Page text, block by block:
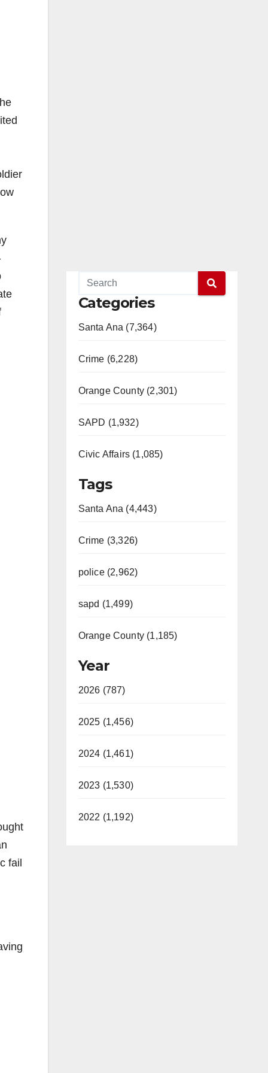
fail
Categories
Santa Ana (7,364)
Crime (6,228)
Orange County (2,301)
SAPD (1,932)
Civic Affairs (1,085)
Tags
Santa Ana (4,443)
Crime (3,326)
police (2,962)
sapd (1,499)
Orange County (1,185)
Year
2026 (787)
2025 (1,456)
2024 (1,461)
2023 (1,530)
2022 (1,192)